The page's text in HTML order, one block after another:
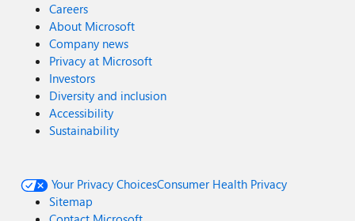
Careers
About Microsoft
Company news
Privacy at Microsoft
Investors
Diversity and inclusion
Accessibility
Sustainability
Your Privacy ChoicesConsumer Health Privacy
Sitemap